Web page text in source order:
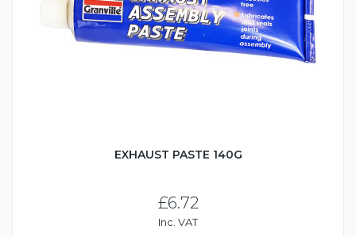
EXHAUST PASTE 140G
£6.72
Inc. VAT